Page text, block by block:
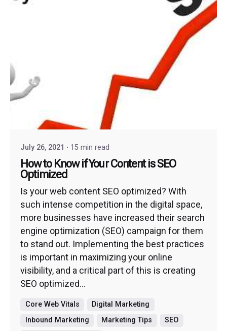
July 26, 2021 15 min read
How to Know if Your Content is SEO
Optimized
Is your web content SEO optimized? With
such intense competition in the digital space,
more businesses have increased their search
engine optimization (SEO) campaign for them
to stand out. Implementing the best practices
is important in maximizing your online
visibility, and a critical part of this is creating
SEO optimized...
Core Web Vitals
Digital Marketing
Inbound Marketing
Marketing Tips
SEO